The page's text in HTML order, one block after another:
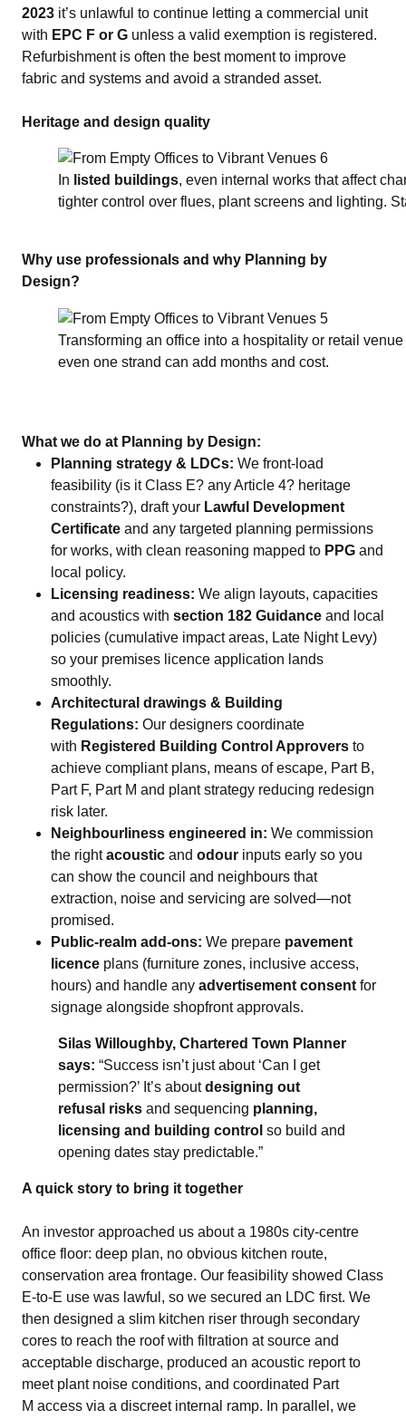
2023 it’s unlawful to continue letting a commercial unit
with EPC F or G unless a valid exemption is registered.
Refurbishment is often the best moment to improve
fabric and systems and avoid a stranded asset.
Heritage and design quality
In listed buildings, even internal works that affect
tighter control over flues, plant screens and lighting.
Why use professionals and why Planning by
Design?
Transforming an office into a hospitality or retail
even one strand can add months and cost.
What we do at Planning by Design:
Planning strategy & LDCs: We front‑load
feasibility (is it Class E? any Article 4? heritage
constraints?), draft your Lawful Development
Certificate and any targeted planning permissions
for works, with clean reasoning mapped to PPG and
local policy.
Licensing readiness: We align layouts, capacities
and acoustics with section 182 Guidance and local
policies (cumulative impact areas, Late Night Levy)
so your premises licence application lands
smoothly.
Architectural drawings & Building
Regulations: Our designers coordinate
with Registered Building Control Approvers to
achieve compliant plans, means of escape, Part B,
Part F, Part M and plant strategy reducing redesign
risk later.
Neighbourliness engineered in: We commission
the rightacoustic and odour inputs early so you
can show the council and neighbours that
extraction, noise and servicing are solved—not
promised.
Public‑realm add‑ons: We prepare pavement
licence plans (furniture zones, inclusive access,
hours) and handle any advertisement consent for
signage alongside shopfront approvals.
Silas Willoughby, Chartered Town Planner
says: “Success isn’t just about ‘Can I get
permission?’ It’s aboutdesigning out
refusal risks and sequencing planning,
licensing and building control so build and
opening dates stay predictable.”
A quick story to bring it together
An investor approached us about a 1980s city‑centre
office floor: deep plan, no obvious kitchen route,
conservation area frontage. Our feasibility showed Class
E‑to‑E use was lawful, so we secured an LDC first. We
then designed a slim kitchen riser through secondary
cores to reach the roof with filtration at source and
acceptable discharge, produced an acoustic report to
meet plant noise conditions, and coordinated Part
M access via a discreet internal ramp. In parallel, we